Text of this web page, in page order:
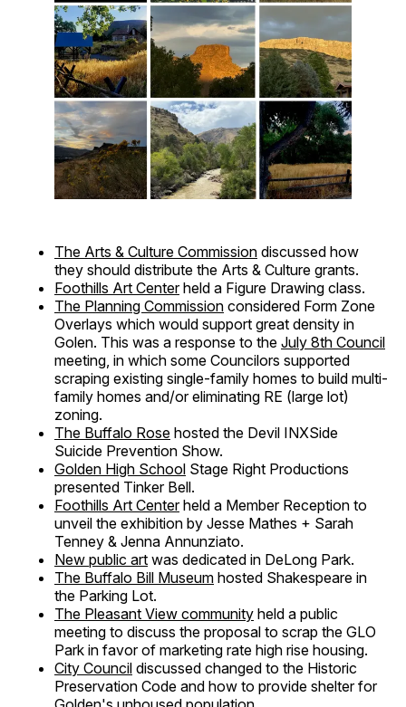
The Arts & Culture Commission discussed how
they should distribute the Arts & Culture grants.
Foothills Art Centerheld a Figure Drawing class.
The Planning Commission considered Form Zone
Overlays which would support great density in
Golen. This was a response to the July 8th Council
meeting, in which some Councilors supported
scraping existing single-family homes to build multi-
family homes and/or eliminating RE (large lot)
zoning.
The Buffalo Rose hosted the Devil INXSide
Suicide Prevention Show.
Golden High School Stage Right Productions
presented Tinker Bell.
Foothills Art Centerheld a Member Reception to
unveil the exhibition by Jesse Mathes + Sarah
Tenney & Jenna Annunziato.
New public art was dedicated in DeLong Park.
The Buffalo Bill Museum hosted Shakespeare in
the Parking Lot.
The Pleasant View community held a public
meeting to discuss the proposal to scrap the GLO
Park in favor of marketing rate high rise housing.
City Council discussed changed to the Historic
Preservation Code and how to provide shelter for